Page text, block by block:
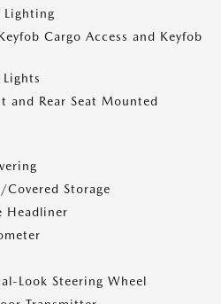
Lighting
Cargo Access and Keyfob
and Rear Seat Mounted
Covered Storage
Headliner
Look Steering Wheel